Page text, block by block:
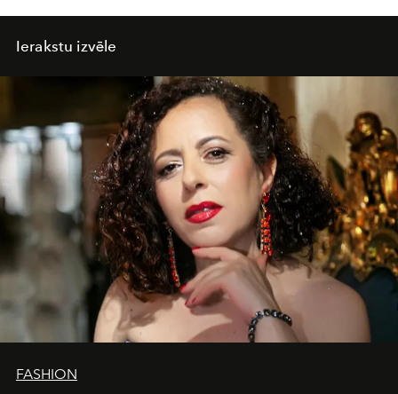
Ierakstu izvēle
FASHION